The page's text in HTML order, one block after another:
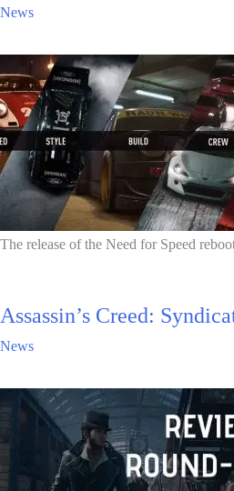
News
The release of the Need for Speed
Assassin’s Creed:
News